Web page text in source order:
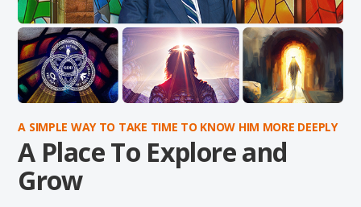
A SIMPLE WAY TO TAKE TIME TO KNOW HIM MORE DEEPLY
A Place To Explore and
Grow